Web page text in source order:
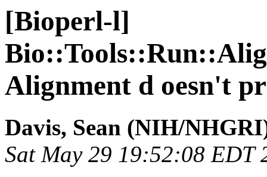
[Bioperl-l]
Alignment d oesn't
Davis, Sean (NIH/
Sat May 29 19:52:08 EDT